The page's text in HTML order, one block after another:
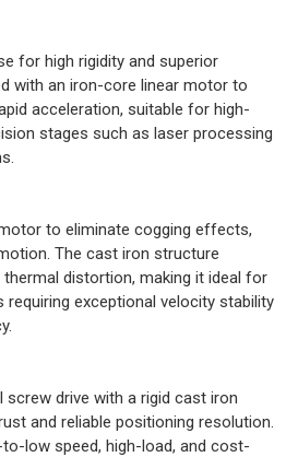
for high rigidity and superior
with an iron-core linear motor to
acceleration, suitable for high-
stages such as laser processing
to eliminate cogging effects,
The cast iron structure
distortion, making it ideal for
exceptional velocity stability
screw drive with a rigid cast iron
and reliable positioning resolution.
low speed, high-load, and cost-